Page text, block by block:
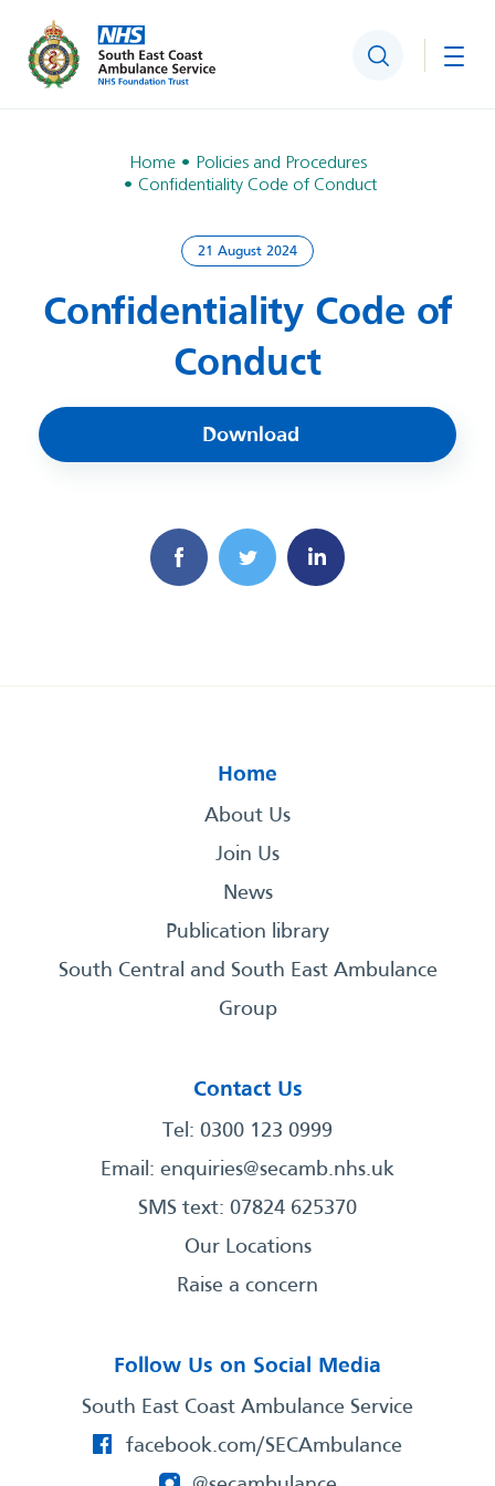
Search
Home
Policies and Procedures
Confidentiality Code of Conduct
21 August 2024
Confidentiality Code of
Conduct
Download
Home
About Us
Join Us
News
Publication library
South Central and South East Ambulance
Group
Contact Us
Tel: 0300 123 0999
Email: enquiries@secamb.nhs.uk
SMS text: 07824 625370
Our Locations
Raise a concern
Follow Us on Social Media
South East Coast Ambulance Service
facebook.com/SECAmbulance